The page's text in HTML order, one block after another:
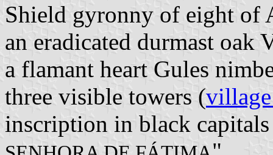
Shield gyronny of eight of
an eradicated durmast oak
a flamant heart Gules
three visible towers (
inscription in black